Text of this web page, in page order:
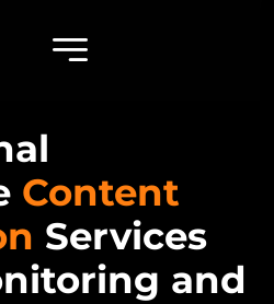
Content
Services
and